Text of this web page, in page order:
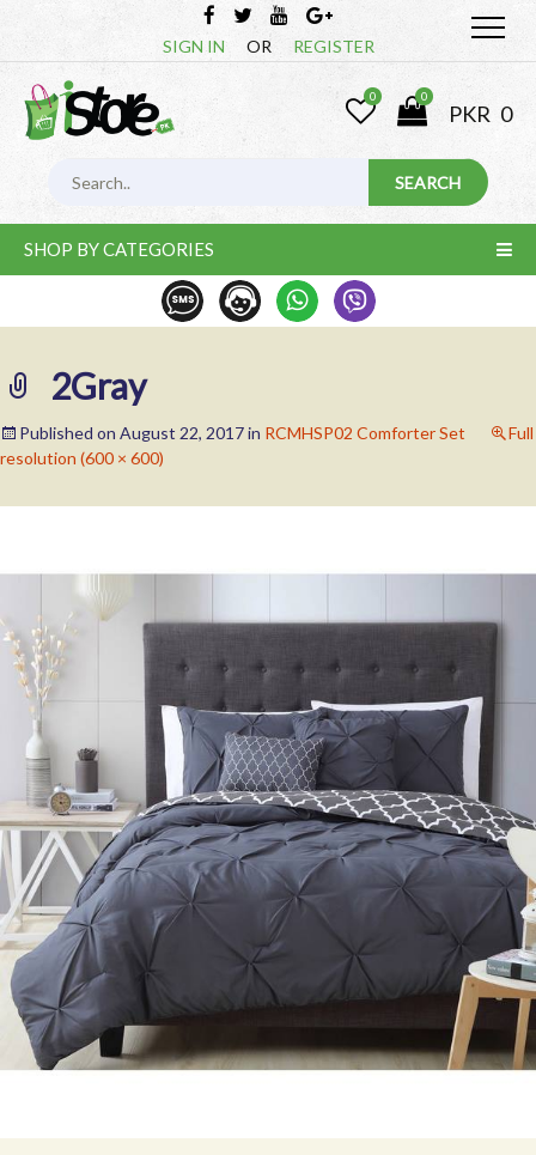
SIGN IN OR REGISTER
0 0
PKR 0
SHOP BY CATEGORIES
2Gray
Published on August 22, 2017in RCMHSP02 Comforter Set
Full
resolution (600 × 600)